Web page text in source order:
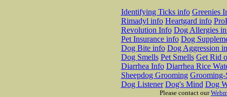
Identifying Ticks info Greenies
Rimadyl info Heartgard info
Revolution Info Dog Allergies
Pet Insurance info Dog
Dog Bite info Dog Aggression
Dog Smells Pet Smells Get Rid
Diarrhea Info Diarrhea Rice
Sheepdog Grooming Grooming-
Dog Listener Dog's Mind Dog
Please contact our